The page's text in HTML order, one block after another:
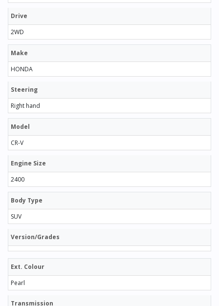
Drive
2WD
Make
HONDA
Steering
Right hand
Model
CR-V
Engine Size
2400
Body Type
SUV
Version/Grades
Ext. Colour
Pearl
Transmission